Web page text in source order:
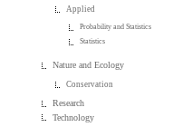
Applied
Probability and Statistics
Statistics
Nature and Ecology
Conservation
Research
Technology